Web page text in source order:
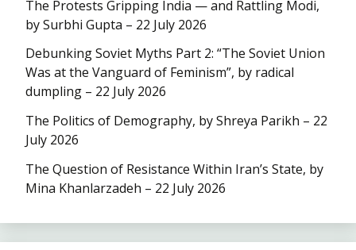
The Protests Gripping India — and Rattling Modi,
by Surbhi Gupta – 22 July 2026
Debunking Soviet Myths Part 2: “The Soviet Union
Was at the Vanguard of Feminism”, by radical
dumpling – 22 July 2026
The Politics of Demography, by Shreya Parikh – 22
July 2026
The Question of Resistance Within Iran’s State, by
Mina Khanlarzadeh – 22 July 2026